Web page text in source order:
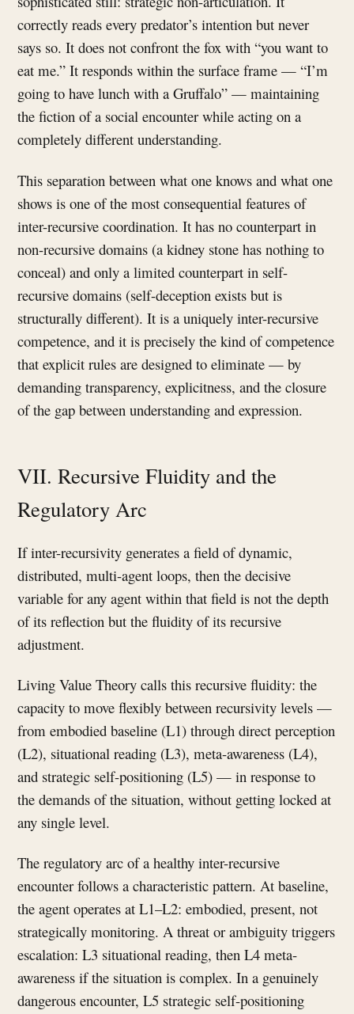
correctly reads every predator’s intention but never
says so. It does not confront the fox with “you want to
eat me.” It responds within the surface frame — “I’m
going to have lunch with a Gruffalo” — maintaining
the fiction of a social encounter while acting on a
completely different understanding.
This separation between what one knows and what one
shows is one of the most consequential features of
inter-recursive coordination. It has no counterpart in
non-recursive domains (a kidney stone has nothing to
conceal) and only a limited counterpart in self-
recursive domains (self-deception exists but is
structurally different). It is a uniquely inter-recursive
competence, and it is precisely the kind of competence
that explicit rules are designed to eliminate — by
demanding transparency, explicitness, and the closure
of the gap between understanding and expression.
VII. Recursive Fluidity and the
Regulatory Arc
If inter-recursivity generates a field of dynamic,
distributed, multi-agent loops, then the decisive
variable for any agent within that field is not the depth
of its reflection but the fluidity of its recursive
adjustment.
Living Value Theory calls this recursive fluidity: the
capacity to move flexibly between recursivity levels —
from embodied baseline (L1) through direct perception
(L2), situational reading (L3), meta-awareness (L4),
and strategic self-positioning (L5) — in response to
the demands of the situation, without getting locked at
any single level.
The regulatory arc of a healthy inter-recursive
encounter follows a characteristic pattern. At baseline,
the agent operates at L1–L2: embodied, present, not
strategically monitoring. A threat or ambiguity triggers
escalation: L3 situational reading, then L4 meta-
awareness if the situation is complex. In a genuinely
dangerous encounter, L5 strategic self-positioning